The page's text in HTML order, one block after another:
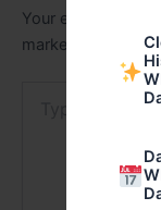
Your email
marked